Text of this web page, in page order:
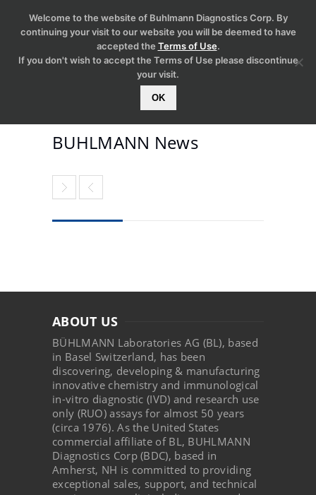
BUHLMANN News
ABOUT US
BÜHLMANN Laboratories AG (BL), based
in Basel Switzerland, has been
discovering, developing & manufacturing
innovative chemistry and immunological
in-vitro diagnostic (IVD) and research use
only (RUO) assays for almost 50 years
(circa 1976). As the United States
commercial affiliate of BL, BUHLMANN
Diagnostics Corp (BDC), based in
Amherst, NH is committed to providing
exceptional sales, support, and technical
Welcome to the website of Buhlmann Diagnostics Corp. By
continuing your visit to our website you will be deemed to have
accepted the Terms of Use.
If you don't wish to accept the Terms of Use please discontinue
your visit.
OK